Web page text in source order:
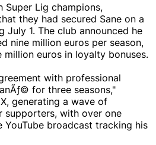
Super Lig champions,
they had secured Sane on a
July 1. The club announced he
nine million euros per season,
euros in loyalty bonuses.
with professional
for three seasons,"
generating a wave of
supporters, with over one
broadcast tracking his